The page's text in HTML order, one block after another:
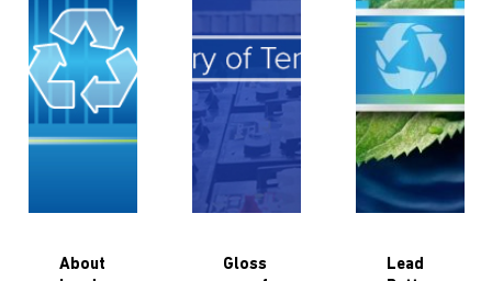
About
Gloss
Lead